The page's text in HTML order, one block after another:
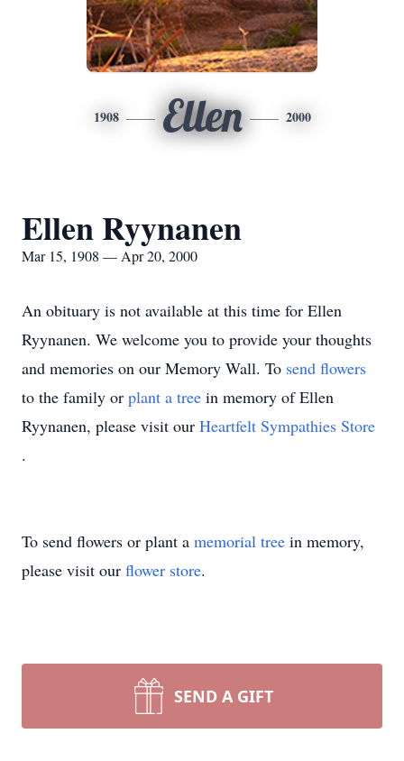
1908 Ellen 2000
Ellen Ryynanen
Mar 15, 1908 — Apr 20, 2000
An obituary is not available at this time for Ellen
Ryynanen. We welcome you to provide your thoughts
and memories on our Memory Wall. To send flowers
to the family or plant a tree in memory of Ellen
Ryynanen, please visit our Heartfelt Sympathies Store
.
To send flowers or plant a memorial tree in memory,
please visit our flower store.
SEND A GIFT